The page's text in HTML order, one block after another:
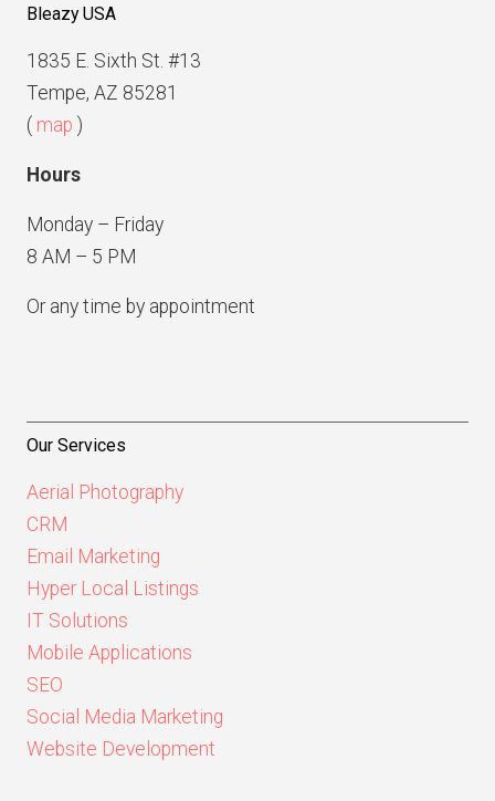
Bleazy USA
1835 E. Sixth St. #13
Tempe, AZ 85281
( map )
Hours
Monday – Friday
8 AM – 5 PM
Or any time by appointment
Our Services
Aerial Photography
CRM
Email Marketing
Hyper Local Listings
IT Solutions
Mobile Applications
SEO
Social Media Marketing
Website Development